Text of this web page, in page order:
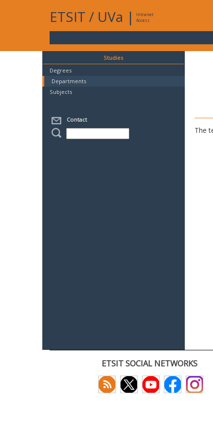
ETSIT / UVa |
Intranet
Access
Studies
Degrees
Departments
Subjects
Contact
The
ETSIT SOCIAL NETWORKS